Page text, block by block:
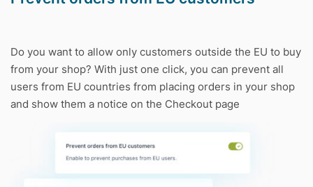
Do you want to allow only customers outside the EU to buy
from your shop? With just one click, you can prevent all
users from EU countries from placing orders in your shop
and show them a notice on the Checkout page